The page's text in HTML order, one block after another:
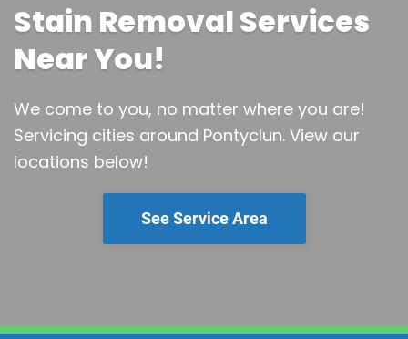
Stain Removal Services
Near You!
We come to you, no matter where you are!
Servicing cities around Pontyclun. View our
locations below!
See Service Area